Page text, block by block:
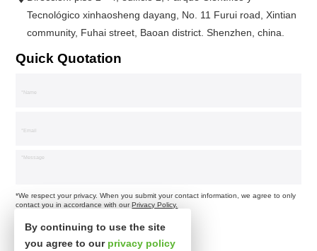
Tecnológico xinhaosheng dayang, No. 11 Furui road, Xintian
community, Fuhai street, Baoan district. Shenzhen, china.
Quick Quotation
*We respect your privacy. When you submit your contact information, we agree to only
contact you in accordance with ourPrivacy Policy.
By continuing to use the site
you agree to our privacy policy